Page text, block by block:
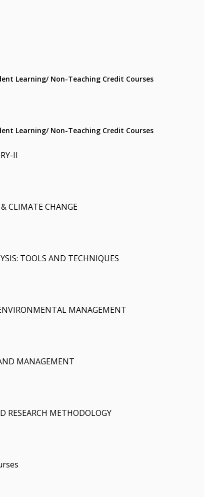
Learning/ Non-Teaching Credit Courses
Learning/ Non-Teaching Credit Courses
II
CLIMATE CHANGE
TOOLS AND TECHNIQUES
MANAGEMENT
MANAGEMENT
RESEARCH METHODOLOGY